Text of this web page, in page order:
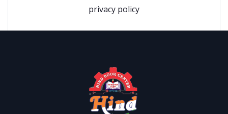
privacy policy